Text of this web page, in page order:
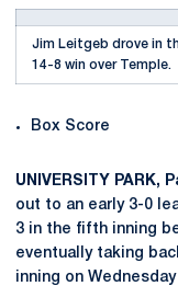
Jim Leitgeb drove in
14-8 win over Temple.
Box Score
UNIVERSITY PARK,
out to an early 3-0
3 in the fifth inning
eventually taking
inning on